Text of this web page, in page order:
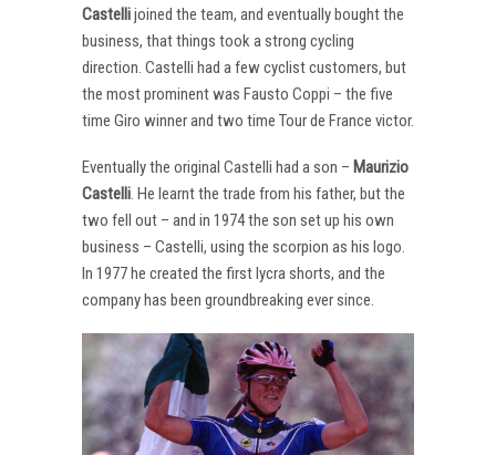
Castellijoined the team, and eventually bought the
business, that things took a strong cycling
direction. Castelli had a few cyclist customers, but
the most prominent was Fausto Coppi – the five
time Giro winner and two time Tour de France victor.
Eventually the original Castelli had a son – Maurizio
Castelli. He learnt the trade from his father, but the
two fell out – and in 1974 the son set up his own
business – Castelli, using the scorpion as his logo.
In 1977 he created the first lycra shorts, and the
company has been groundbreaking ever since.